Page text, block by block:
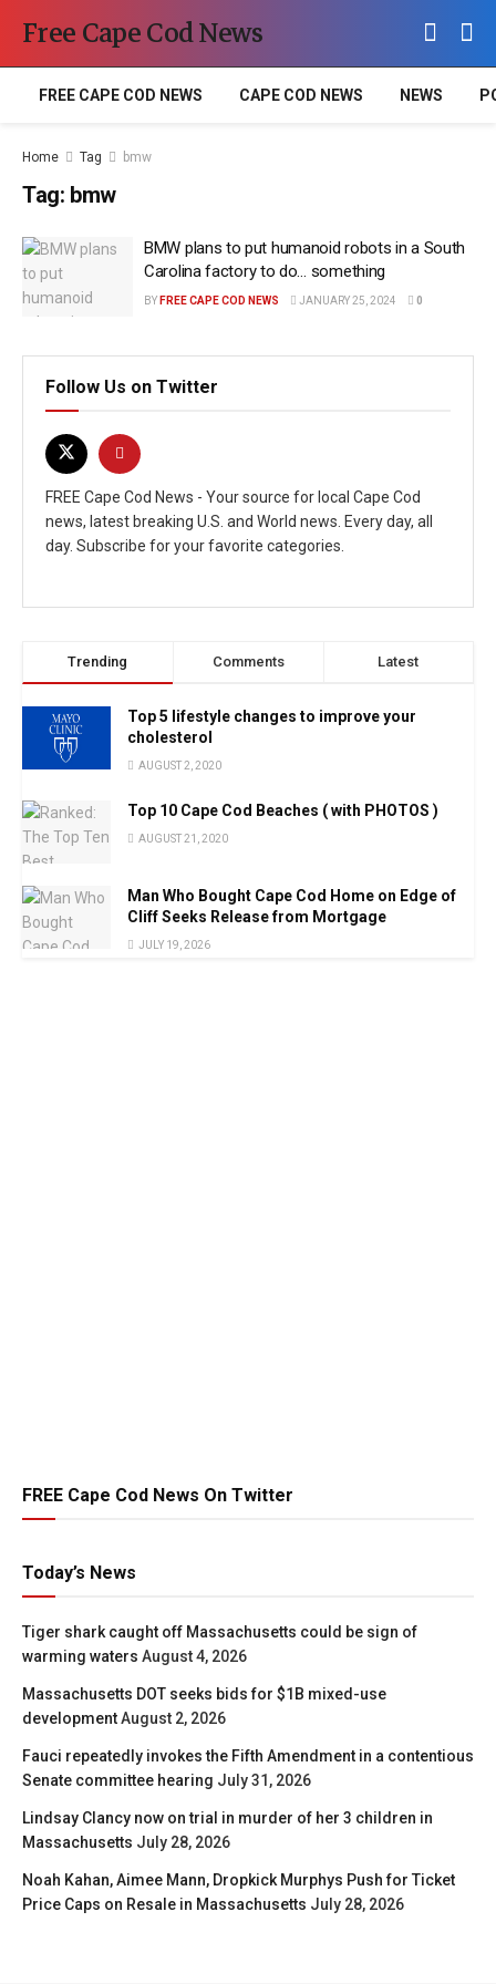
Free Cape Cod News
FREE CAPE COD NEWS CAPE COD NEWS NEWS
Home Tag bmw
Tag: bmw
BMW plans to put humanoid robots in a South
Carolina factory to do… something
BY FREE CAPE COD NEWS JANUARY 25, 2024 0
Follow Us on Twitter
FREE Cape Cod News - Your source for local Cape Cod
news, latest breaking U.S. and World news. Every day, all
day. Subscribe for your favorite categories.
Trending Comments Latest
Top 5 lifestyle changes to improve your
cholesterol
AUGUST 2, 2020
Top 10 Cape Cod Beaches ( with PHOTOS )
AUGUST 21, 2020
Man Who Bought Cape Cod Home on Edge of
Cliff Seeks Release from Mortgage
JULY 19, 2026
FREE Cape Cod News On Twitter
Today’s News
Tiger shark caught off Massachusetts could be sign of
warming waters August 4, 2026
Massachusetts DOT seeks bids for $1B mixed-use
developmentAugust 2, 2026
Fauci repeatedly invokes the Fifth Amendment in a contentious
Senate committee hearing July 31, 2026
Lindsay Clancy now on trial in murder of her 3 children in
Massachusetts July 28, 2026
Noah Kahan, Aimee Mann, Dropkick Murphys Push for Ticket
Price Caps on Resale in Massachusetts July 28, 2026